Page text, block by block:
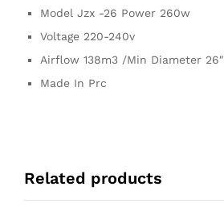
Model Jzx -26 Power 260w
Voltage 220-240v
Airflow 138m3 /Min Diameter 26″
Made In Prc
Related products